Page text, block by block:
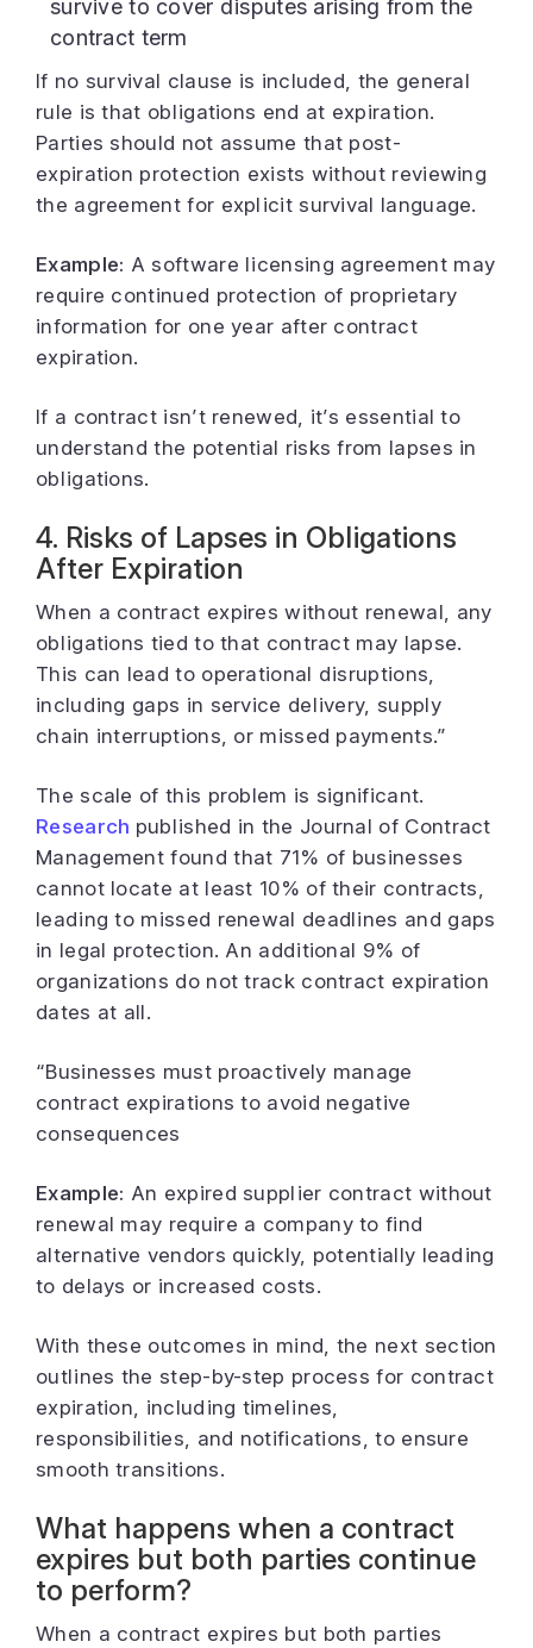
survive to cover disputes arising from the
contract term
If no survival clause is included, the general
rule is that obligations end at expiration.
Parties should not assume that post-
expiration protection exists without reviewing
the agreement for explicit survival language.
Example: A software licensing agreement may
require continued protection of proprietary
information for one year after contract
expiration.
If a contract isn’t renewed, it’s essential to
understand the potential risks from lapses in
obligations.
4. Risks of Lapses in Obligations
After Expiration
When a contract expires without renewal, any
obligations tied to that contract may lapse.
This can lead to operational disruptions,
including gaps in service delivery, supply
chain interruptions, or missed payments.”
The scale of this problem is significant.
Research published in the Journal of Contract
Management found that 71% of businesses
cannot locate at least 10% of their contracts,
leading to missed renewal deadlines and gaps
in legal protection. An additional 9% of
organizations do not track contract expiration
dates at all.
“Businesses must proactively manage
contract expirations to avoid negative
consequences
Example: An expired supplier contract without
renewal may require a company to find
alternative vendors quickly, potentially leading
to delays or increased costs.
With these outcomes in mind, the next section
outlines the step-by-step process for contract
expiration, including timelines,
responsibilities, and notifications, to ensure
smooth transitions.
What happens when a contract
expires but both parties continue
to perform?
When a contract expires but both parties